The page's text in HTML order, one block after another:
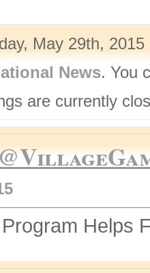
May 29th,
News. You
are currently
Program Helps